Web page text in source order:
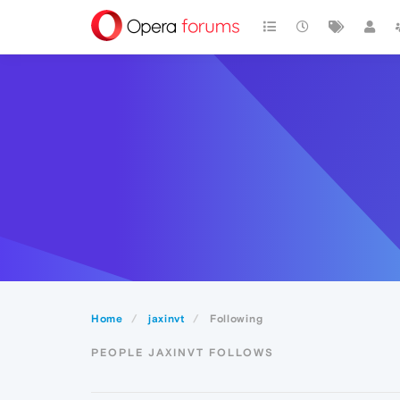
Home jaxinvt Following
PEOPLE JAXINVT FOLLOWS